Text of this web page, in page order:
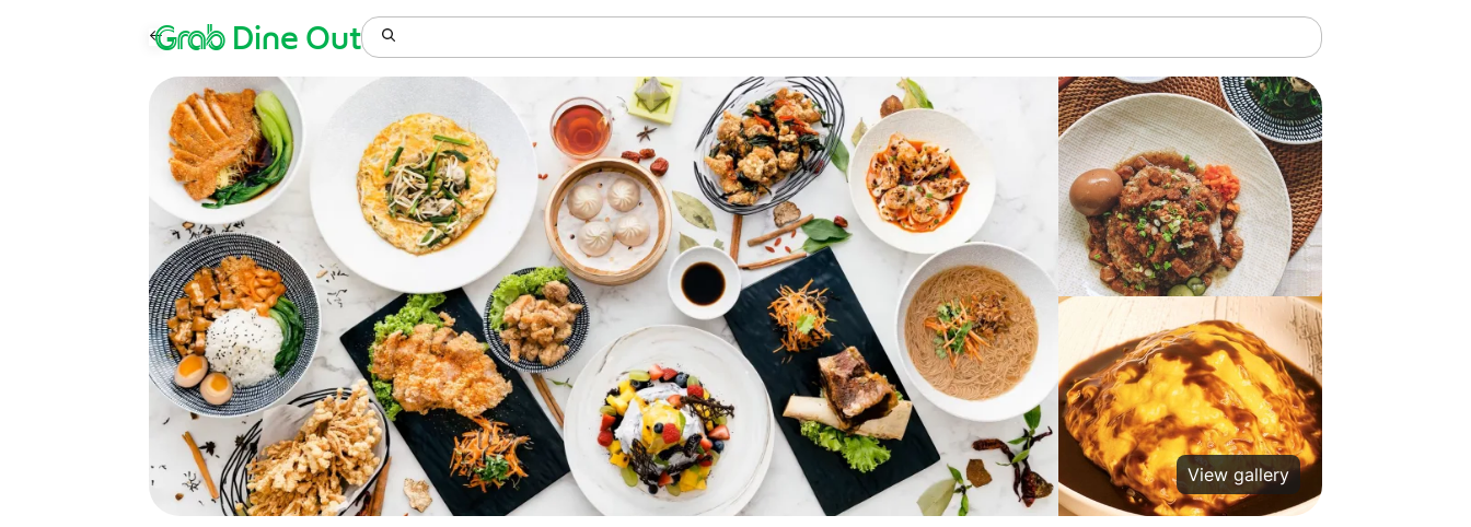
GrabDine Out
View gallery